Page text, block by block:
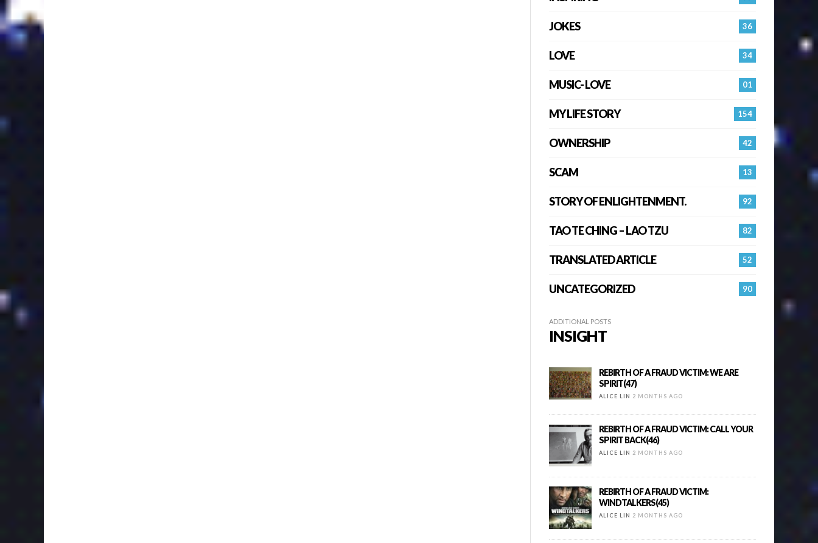
36
JOKES
34
LOVE
01
MUSIC- LOVE
154
MY LIFE STORY
42
OWNERSHIP
13
SCAM
92
STORY OF ENLIGHTENMENT.
82
TAO TE CHING – LAO TZU
52
TRANSLATED ARTICLE
90
UNCATEGORIZED
ADDITIONAL POSTS
INSIGHT
REBIRTH OF A FRAUD VICTIM: WE ARE
SPIRIT(47)
ALICE LIN 2 MONTHS AGO
REBIRTH OF A FRAUD VICTIM: CALL YOUR
SPIRIT BACK(46)
ALICE LIN 2 MONTHS AGO
REBIRTH OF A FRAUD VICTIM:
WINDTALKERS(45)
ALICE LIN 2 MONTHS AGO